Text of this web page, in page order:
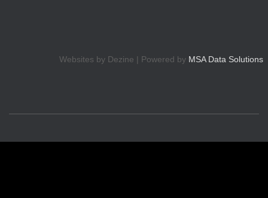
Websites by Dezine | Powered by MSA Data Solutions